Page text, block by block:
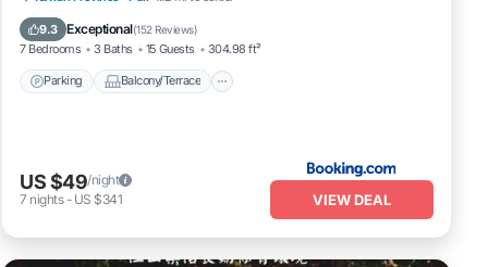
9.3 Exceptional(152 Reviews)
7 Bedrooms 3 Baths 15 Guests 304.98 ft²
Parking Balcony/Terrace
Kitchen
US $49/night
7 nights- US $341 VIEW DEAL